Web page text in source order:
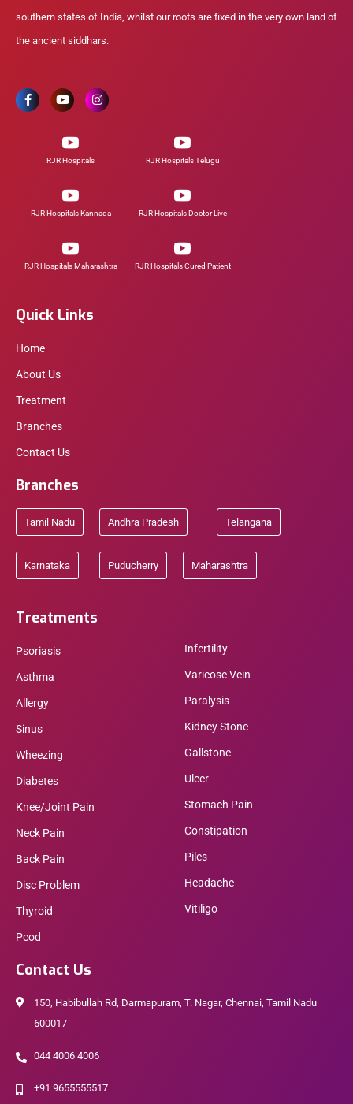
southern states of India, whilst our roots are fixed in the very own land of
the ancient siddhars.
RJR Hospitals RJR Hospitals Telugu
RJR Hospitals Kannada RJR Hospitals Doctor Live
RJR Hospitals Maharashtra RJR Hospitals Cured Patient
Quick Links
Home
About Us
Treatment
Branches
Contact Us
Branches
Tamil Nadu Andhra Pradesh Telangana
Karnataka Puducherry Maharashtra
Treatments
Psoriasis
Asthma
Allergy
Sinus
Wheezing
Diabetes
Knee/Joint Pain
Neck Pain
Back Pain
Disc Problem
Thyroid
Pcod
Infertility
Varicose Vein
Paralysis
Kidney Stone
Gallstone
Ulcer
Stomach Pain
Constipation
Piles
Headache
Vitiligo
Contact Us
150, Habibullah Rd, Darmapuram, T. Nagar, Chennai, Tamil Nadu
600017
044 4006 4006
+91 9655555517